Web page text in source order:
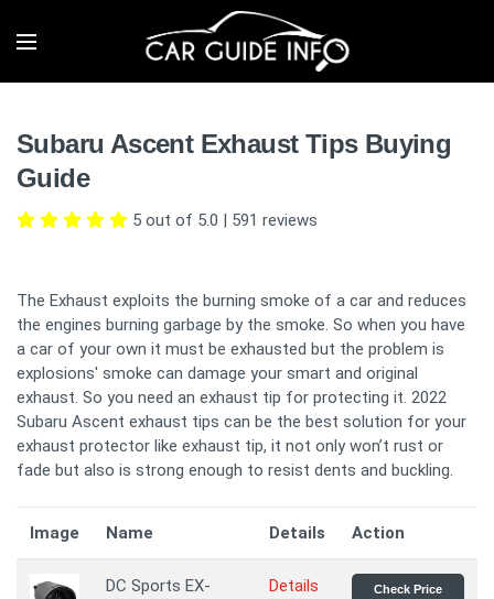
Subaru Ascent Exhaust Tips Buying
Guide
5 out of 5.0 | 591 reviews
The Exhaust exploits the burning smoke of a car and reduces
the engines burning garbage by the smoke. So when you have
a car of your own it must be exhausted but the problem is
explosions' smoke can damage your smart and original
exhaust. So you need an exhaust tip for protecting it. 2022
Subaru Ascent exhaust tips can be the best solution for your
exhaust protector like exhaust tip, it not only won’t rust or
fade but also is strong enough to resist dents and buckling.
Image Name Details Action
DC Sports EX-
Details Check Price